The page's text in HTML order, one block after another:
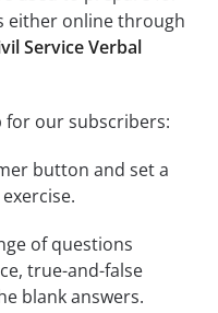
either online through
Service Verbal
for our subscribers:
button and set a
of questions
true-and-false
blank answers.